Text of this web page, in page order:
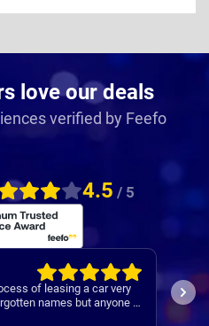
love our deals
verified by Feefo
4.5 / 5
of leasing a car very
names but anyone I
Paul
A